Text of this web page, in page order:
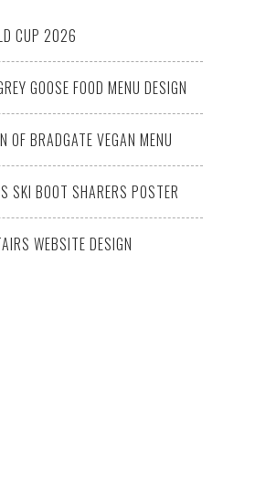
CUP 2026
GOOSE FOOD MENU DESIGN
OF BRADGATE VEGAN MENU
SKI BOOT SHARERS POSTER
WEBSITE DESIGN